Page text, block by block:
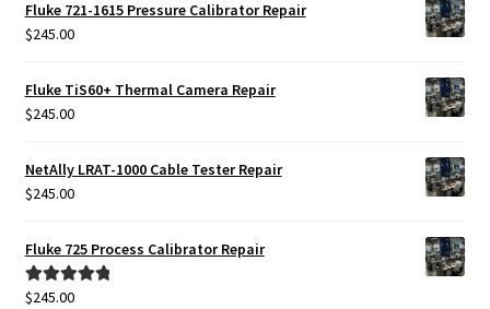
Fluke 721-1615 Pressure Calibrator Repair
$245.00
Fluke TiS60+ Thermal Camera Repair
$245.00
NetAlly LRAT-1000 Cable Tester Repair
$245.00
Fluke 725 Process Calibrator Repair
Rated5.00
$245.00